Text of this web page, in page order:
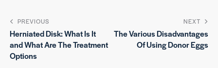
PREVIOUS
Herniated Disk: What Is It
and What Are The Treatment
Options
NEXT
The Various Disadvantages
Of Using Donor Eggs